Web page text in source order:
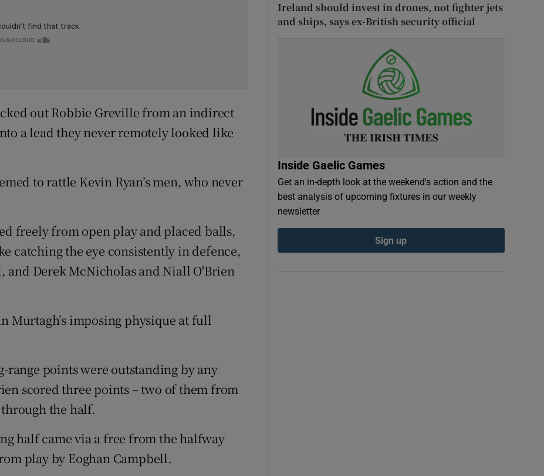
out Robbie Greville from an indirect
a lead they never remotely looked like
to rattle Kevin Ryan’s men, who never
freely from open play and placed balls,
catching the eye consistently in defence,
Derek McNicholas and Niall O'Brien
Murtagh’s imposing physique at full
range points were outstanding by any
scored three points – two of them from
the half.
half came via a free from the halfway
play by Eoghan Campbell.
Ireland should invest in drones, not fighter jets
and ships, says ex-British security official
Inside Gaelic Games
Get an in-depth look at the weekend's action and the
best analysis of upcoming fixtures in our weekly
newsletter
Sign up